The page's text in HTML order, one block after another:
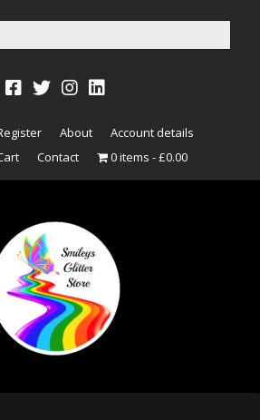
About
Account details
Contact 0 items £0.00